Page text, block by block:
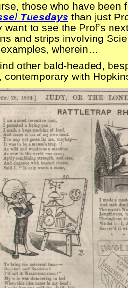
those who have been
Tuesdays than just
want to see the Prof’s
and strips involving
wherein…
other bald-headed,
contemporary with